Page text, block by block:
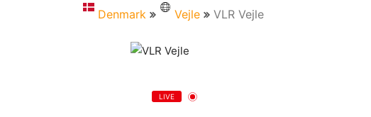
Denmark Vejle VLR Vejle
LIVE